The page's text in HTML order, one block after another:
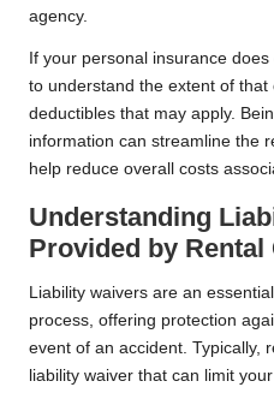
agency.
If your personal insurance
to understand the extent of
deductibles that may apply.
information can streamline the
help reduce overall costs
Understanding
Provided by Rental
Liability waivers are an
process, offering protection
event of an accident. Typically,
liability waiver that can limit